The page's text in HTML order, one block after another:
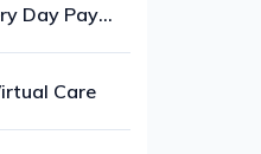
EarnIn: Make Every Day Payday
Care